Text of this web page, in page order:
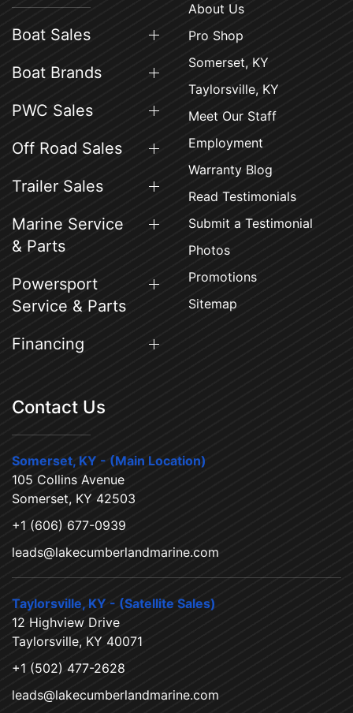
Boat Sales
Boat Brands
PWC Sales
Off Road Sales
Trailer Sales
Marine Service
& Parts
Powersport
Service & Parts
Financing
About Us
Pro Shop
Somerset, KY
Taylorsville, KY
Meet Our Staff
Employment
Warranty Blog
Read Testimonials
Submit a Testimonial
Photos
Promotions
Sitemap
Contact Us
Somerset, KY - (Main Location)
105 Collins Avenue
Somerset, KY 42503
+1 (606) 677-0939
leads@lakecumberlandmarine.com
Taylorsville, KY - (Satellite Sales)
12 Highview Drive
Taylorsville, KY 40071
+1 (502) 477-2628
leads@lakecumberlandmarine.com